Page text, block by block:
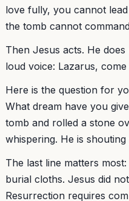
love fully, you cannot
the tomb cannot
Then Jesus acts. He
loud voice: Lazarus,
Here is the question for
What dream have you
tomb and rolled a stone
whispering. He is
The last line matters
burial cloths. Jesus did
Resurrection requires